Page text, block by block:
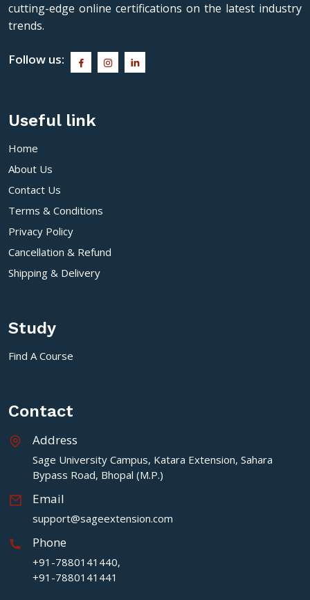
cutting-edge online certifications on the latest industry
trends.
Follow us:
Useful link
Home
About Us
Contact Us
Terms & Conditions
Privacy Policy
Cancellation & Refund
Shipping & Delivery
Study
Find A Course
Contact
Address
Sage University Campus, Katara Extension, Sahara
Bypass Road, Bhopal (M.P.)
Email
support@sageextension.com
Phone
+91-7880141440,
+91-7880141441